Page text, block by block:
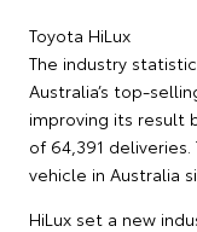
Toyota HiLux
The industry
Australia’s top-
improving its result
of 64,391
vehicle in Australia
HiLux set a new